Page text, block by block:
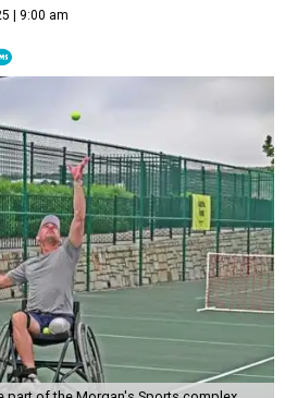
| 9:00 am